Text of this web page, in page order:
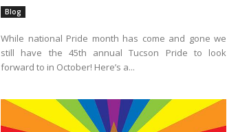
Blog
While national Pride month has come and gone we
still have the 45th annual Tucson Pride to look
forward to in October! Here’s a...